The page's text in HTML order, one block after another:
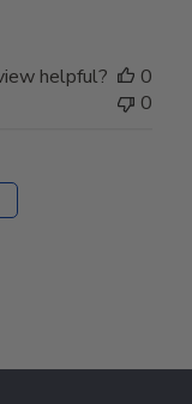
helpful?
0
0